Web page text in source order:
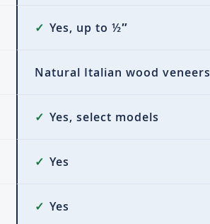
✓ Yes, up to ½″
Natural Italian wood veneers
✓ Yes, select models
✓ Yes
✓ Yes